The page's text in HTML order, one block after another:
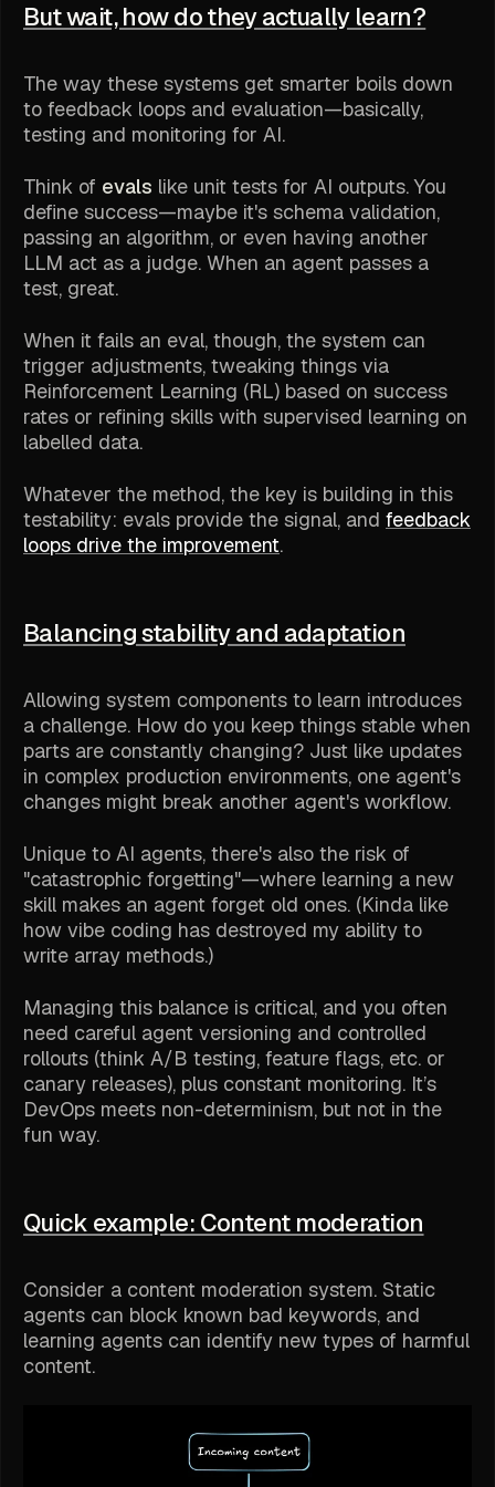
But wait, how do they actually learn?
The way these systems get smarter boils down
to feedback loops and evaluation—basically,
testing and monitoring for AI.
Think of evals like unit tests for AI outputs. You
define success—maybe it's schema validation,
passing an algorithm, or even having another
LLM act as a judge. When an agent passes a
test, great.
When it fails an eval, though, the system can
trigger adjustments, tweaking things via
Reinforcement Learning (RL) based on success
rates or refining skills with supervised learning on
labelled data.
Whatever the method, the key is building in this
testability: evals provide the signal, and feedback
loops drive the improvement.
Balancing stability and adaptation
Allowing system components to learn introduces
a challenge. How do you keep things stable when
parts are constantly changing? Just like updates
in complex production environments, one agent's
changes might break another agent's workflow.
Unique to AI agents, there's also the risk of
"catastrophic forgetting"—where learning a new
skill makes an agent forget old ones. (Kinda like
how vibe coding has destroyed my ability to
write array methods.)
Managing this balance is critical, and you often
need careful agent versioning and controlled
rollouts (think A/B testing, feature flags, etc. or
canary releases), plus constant monitoring. It’s
DevOps meets non-determinism, but not in the
fun way.
Quick example: Content moderation
Consider a content moderation system. Static
agents can block known bad keywords, and
learning agents can identify new types of harmful
content.